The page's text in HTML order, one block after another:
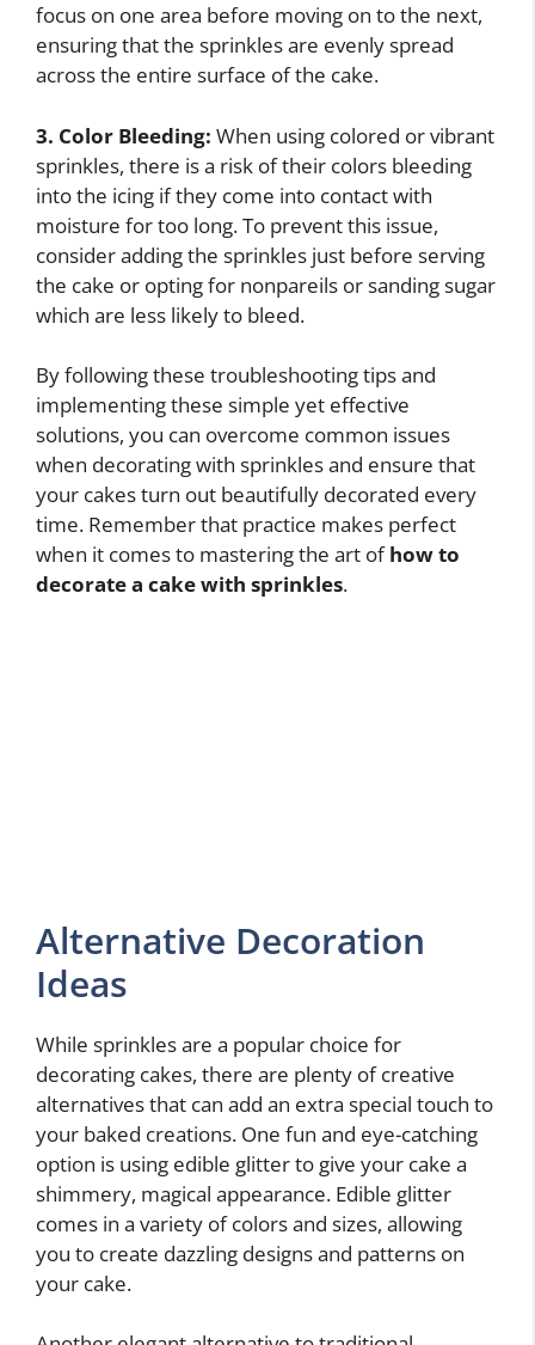
focus on one area before moving on to the next,
ensuring that the sprinkles are evenly spread
across the entire surface of the cake.
3. Color Bleeding: When using colored or vibrant
sprinkles, there is a risk of their colors bleeding
into the icing if they come into contact with
moisture for too long. To prevent this issue,
consider adding the sprinkles just before serving
the cake or opting for nonpareils or sanding sugar
which are less likely to bleed.
By following these troubleshooting tips and
implementing these simple yet effective
solutions, you can overcome common issues
when decorating with sprinkles and ensure that
your cakes turn out beautifully decorated every
time. Remember that practice makes perfect
when it comes to mastering the art ofhow to
decorate a cake with sprinkles.
Alternative Decoration
Ideas
While sprinkles are a popular choice for
decorating cakes, there are plenty of creative
alternatives that can add an extra special touch to
your baked creations. One fun and eye-catching
option is using edible glitter to give your cake a
shimmery, magical appearance. Edible glitter
comes in a variety of colors and sizes, allowing
you to create dazzling designs and patterns on
your cake.